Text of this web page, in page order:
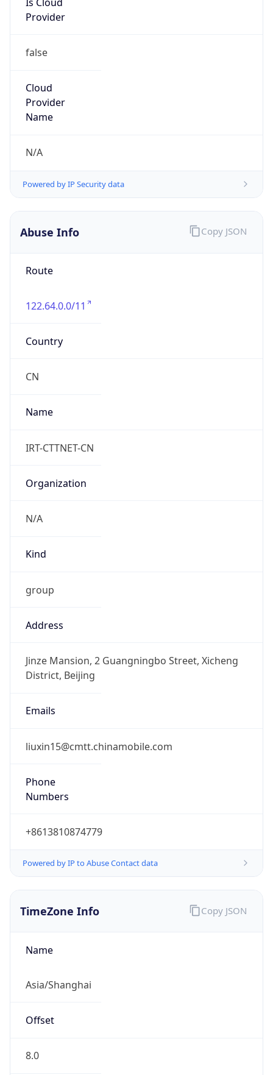
Provider
false
Cloud
Provider
Name
N/A
Powered by IP Security data
Abuse Info
Route
122.64.0.0/11
Country
CN
Name
IRT-CTTNET-CN
Organization
N/A
Kind
group
Address
Jinze Mansion, 2 Guangningbo Street, Xicheng
District, Beijing
Emails
liuxin15@cmtt.chinamobile.com
Phone
Numbers
+8613810874779
Powered by IP to Abuse Contact data
Copy JSON
TimeZone Info
Name
Asia/Shanghai
Offset
8.0
Copy JSON